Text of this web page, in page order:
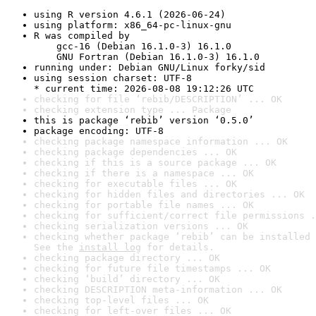
using R version 4.6.1 (2026-06-24)
using platform: x86_64-pc-linux-gnu
R was compiled by
gcc-16 (Debian 16.1.0-3) 16.1.0
GNU Fortran (Debian 16.1.0-3) 16.1.0
running under: Debian GNU/Linux forky/sid
using session charset: UTF-8
* current time: 2026-08-08 19:12:26 UTC
checking for file ‘rebib/DESCRIPTION’ ... OK
checking extension type ... Package
this is package ‘rebib’ version ‘0.5.0’
package encoding: UTF-8
checking package namespace information ... OK
checking package dependencies ... OK
checking if this is a source package ... OK
checking if there is a namespace ... OK
checking for executable files ... OK
checking for hidden files and directories ... OK
checking for portable file names ... OK
checking for sufficient/correct file permissions
checking serialization versions ... OK
checking whether package ‘rebib’ can be
See the install log for details.
checking package directory ... OK
checking for future file timestamps ... OK
checking ‘build’ directory ... OK
checking DESCRIPTION meta-information ... OK
checking top-level files ... OK
checking for left-over files ... OK